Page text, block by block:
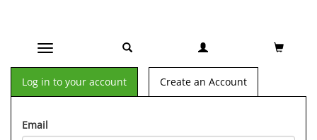
Toggle navigation
Log in to your account Create an Account
Email